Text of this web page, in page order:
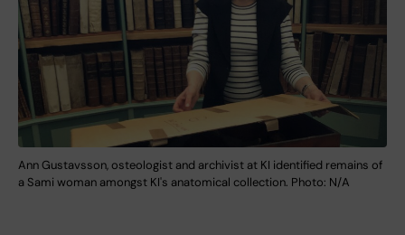
Ann Gustavsson, osteologist and archivist at KI identified remains of
a Sami woman amongst KI's anatomical collection. Photo: N/A